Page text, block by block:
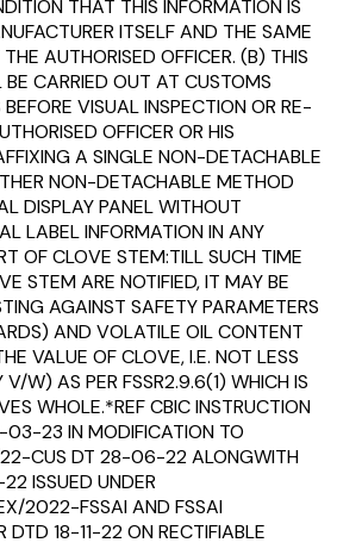
THAT THIS INFORMATION IS
ITSELF AND THE SAME
AUTHORISED OFFICER. (B) THIS
CARRIED OUT AT CUSTOMS
VISUAL INSPECTION OR RE-
OFFICER OR HIS
A SINGLE NON-DETACHABLE
NON-DETACHABLE METHOD
DISPLAY PANEL WITHOUT
LABEL INFORMATION IN ANY
OF CLOVE STEM:TILL SUCH TIME
STEM ARE NOTIFIED, IT MAY BE
AGAINST SAFETY PARAMETERS
AND VOLATILE OIL CONTENT
VALUE OF CLOVE, I.E. NOT LESS
W) AS PER FSSR2.9.6(1) WHICH IS
WHOLE.*REF CBIC INSTRUCTION
23 IN MODIFICATION TO
22-CUS DT 28-06-22 ALONGWITH
ISSUED UNDER
2022-FSSAI AND FSSAI
DTD 18-11-22 ON RECTIFIABLE